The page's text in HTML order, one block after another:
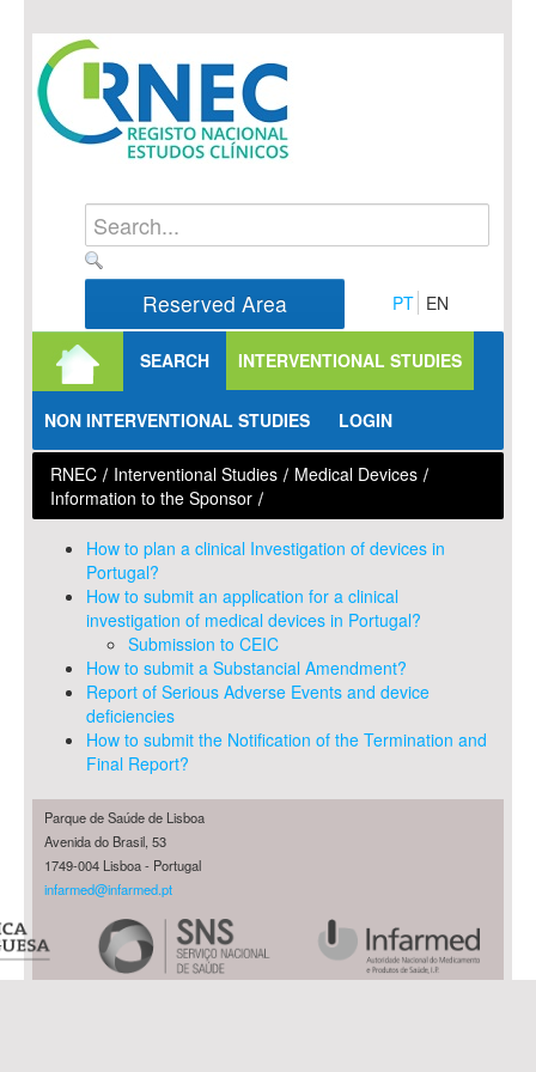
Reserved Area PT EN
SEARCH INTERVENTIONAL STUDIES
NON INTERVENTIONAL STUDIES LOGIN
RNEC / Interventional Studies / Medical Devices /
Information to the Sponsor /
How to plan a clinical Investigation of devices in
Portugal?
How to submit an application for a clinical
investigation of medical devices in Portugal?
Submission to CEIC
How to submit a Substancial Amendment?
Report of Serious Adverse Events and device
deficiencies
How to submit the Notification of the Termination and
Final Report?
Parque de Saúde de Lisboa
Avenida do Brasil, 53
1749-004 Lisboa - Portugal
infarmed@infarmed.pt